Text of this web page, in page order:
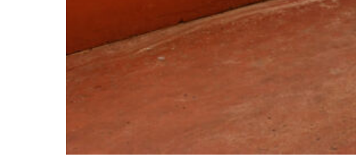
Perfect weekend in Key